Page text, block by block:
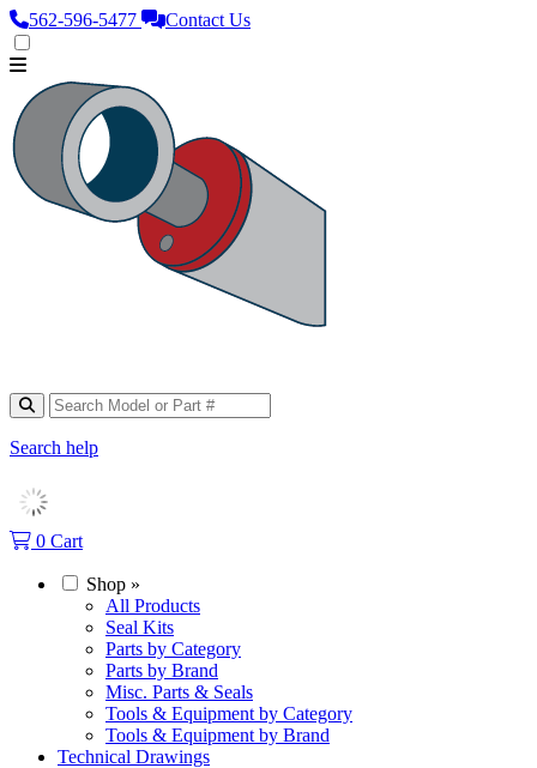
562‑596‑5477 Contact Us
Search help
0 Cart
Shop »
All Products
Seal Kits
Parts by Category
Parts by Brand
Misc. Parts & Seals
Tools & Equipment by Category
Tools & Equipment by Brand
Technical Drawings